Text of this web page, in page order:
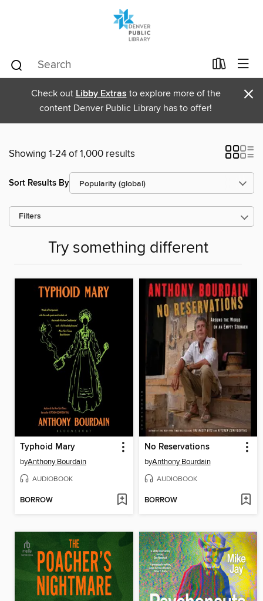
Check out Libby Extras to explore more of the
content Denver Public Library has to offer!
×
Showing 1-24 of 1,000 results
Sort Results By
Filters
Try something different
Typhoid Mary
byAnthony Bourdain
AUDIOBOOK
BORROW
No Reservations
byAnthony Bourdain
AUDIOBOOK
BORROW